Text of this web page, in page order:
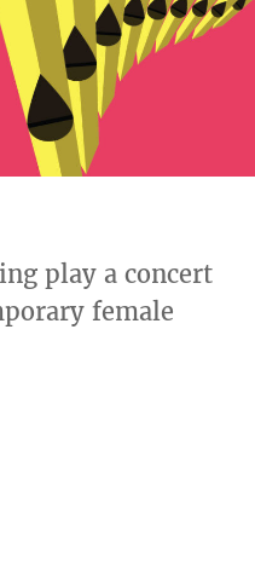
play a concert
female